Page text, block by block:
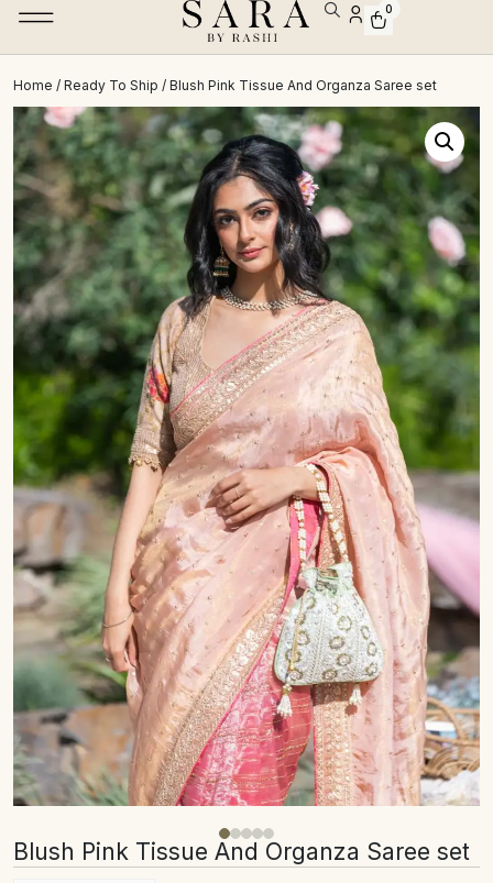
0
Home / Ready To Ship / Blush Pink Tissue And Organza Saree set
Blush Pink Tissue And Organza Saree set